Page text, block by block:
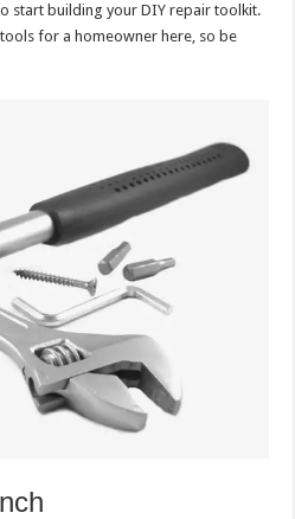
start building your DIY repair toolkit.
for a homeowner here, so be